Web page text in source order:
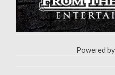
Powered by